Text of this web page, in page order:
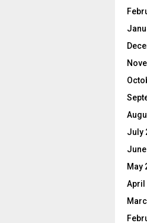
July
May
April